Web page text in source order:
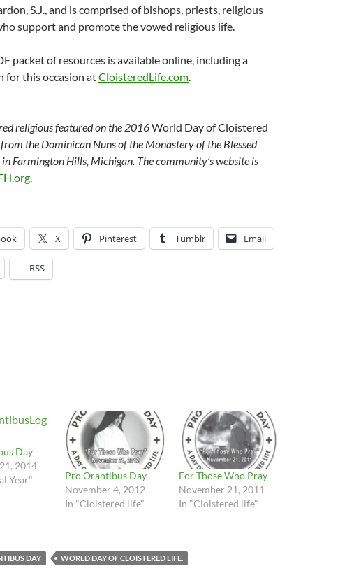
S.J., and is comprised of bishops, priests, religious
support and promote the vowed religious life.
packet of resources is available online, including a
for this occasion atCloisteredLife.com.
religious featured on the 2016World Day of Cloistered
from the Dominican Nuns of the Monastery of the Blessed
Farmington Hills, Michigan. The community’s website is
.
X Pinterest Tumblr Email
RSS
Day
2014
Year"
Pro Orantibus Day
November 4, 2012
In "Cloistered life"
For Those Who Pray
November 21, 2011
In "Cloistered life"
DAY WORLD DAY OF CLOISTERED LIFE.